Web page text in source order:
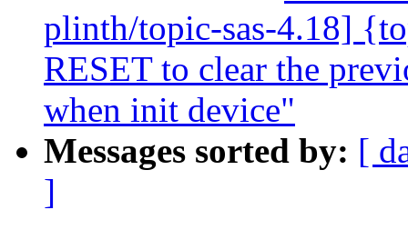
plinth/topic-sas-4.18]
RESET to clear the
when init device"
Messages sorted by: [
]